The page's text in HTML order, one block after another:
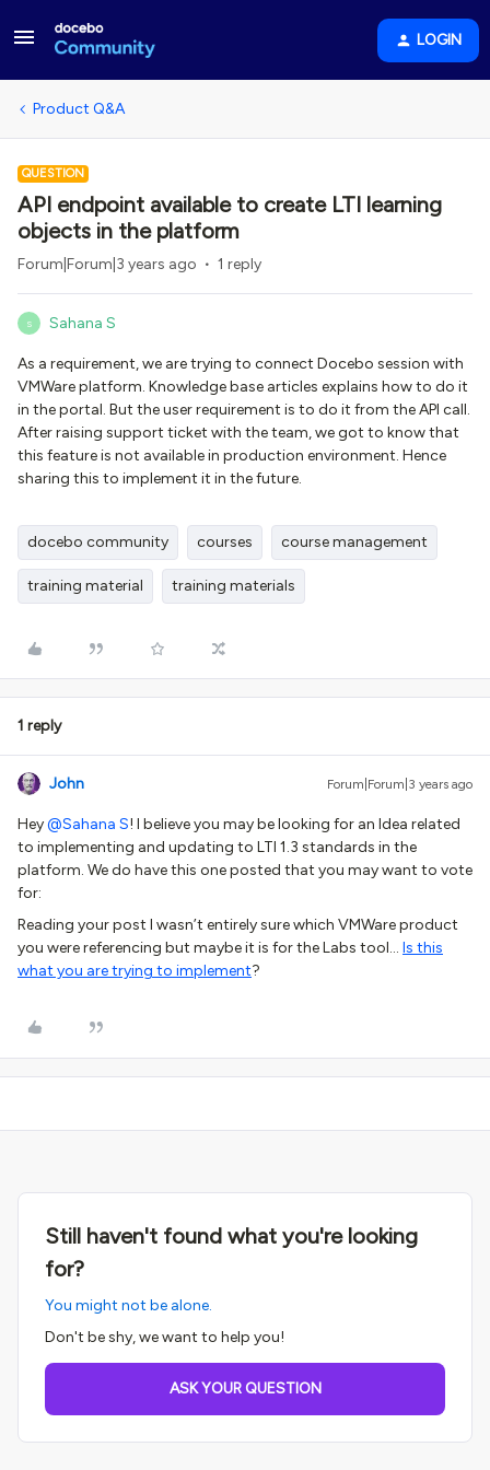
LOGIN
Product Q&A
QUESTION
API endpoint available to create LTI learning
objects in the platform
Forum|Forum|3 years ago 1 reply
S Sahana S
As a requirement, we are trying to connect Docebo session with
VMWare platform. Knowledge base articles explains how to do it
in the portal. But the user requirement is to do it from the API call.
After raising support ticket with the team, we got to know that
this feature is not available in production environment. Hence
sharing this to implement it in the future.
docebo community courses course management
training material training materials
1 reply
John Forum|Forum|3 years ago
Hey@Sahana S! I believe you may be looking for an Idea related
to implementing and updating to LTI 1.3 standards in the
platform. We do have this one posted that you may want to vote
for:
Reading your post I wasn’t entirely sure which VMWare product
you were referencing but maybe it is for the Labs tool... Is this
what you are trying to implement?
Still haven't found what you're looking
for?
You might not be alone.
Don't be shy, we want to help you!
ASK YOUR QUESTION